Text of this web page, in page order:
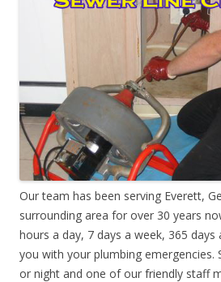
Our team has been serving Everett,
surrounding area for over 30 years
hours a day, 7 days a week, 365
you with your plumbing emergencies.
or night and one of our friendly staff